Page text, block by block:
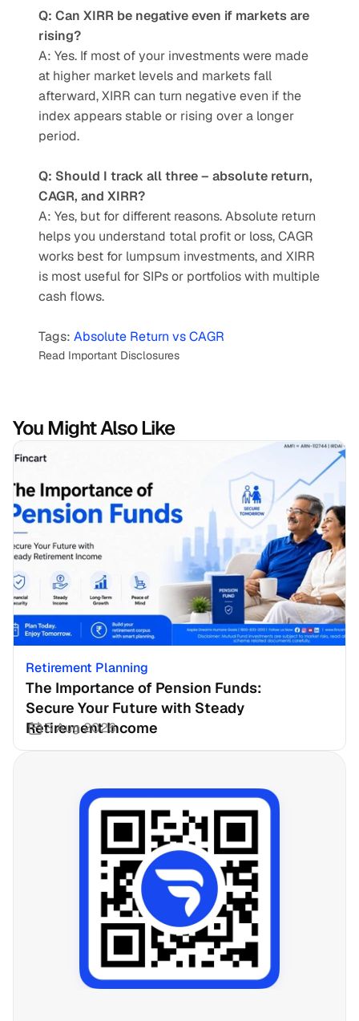
Q: Can XIRR be negative even if markets are
rising?
A: Yes. If most of your investments were made
at higher market levels and markets fall
afterward, XIRR can turn negative even if the
index appears stable or rising over a longer
period.
Q: Should I track all three – absolute return,
CAGR, and XIRR?
A: Yes, but for different reasons. Absolute return
helps you understand total profit or loss, CAGR
works best for lumpsum investments, and XIRR
is most useful for SIPs or portfolios with multiple
cash flows.
Tags: Absolute Return vs CAGR
Read Important Disclosures
You Might Also Like
Retirement Planning
The Importance of Pension Funds:
Secure Your Future with Steady
Retirement Income
3 Aug 2026